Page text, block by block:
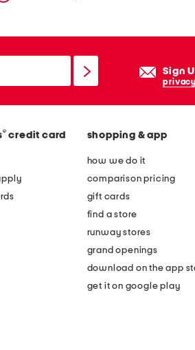
Sign
® credit card shopping & app
how we do it
comparison pricing
gift cards
find a store
runway stores
grand openings
download on the app
get it on google play